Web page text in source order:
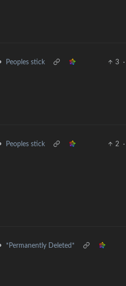
Peoples stick 3
·
Peoples stick 2
·
*Permanently Deleted*